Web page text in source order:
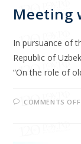
Meeting
In pursuance of
Republic of
“On the role of
COMMENTS OFF